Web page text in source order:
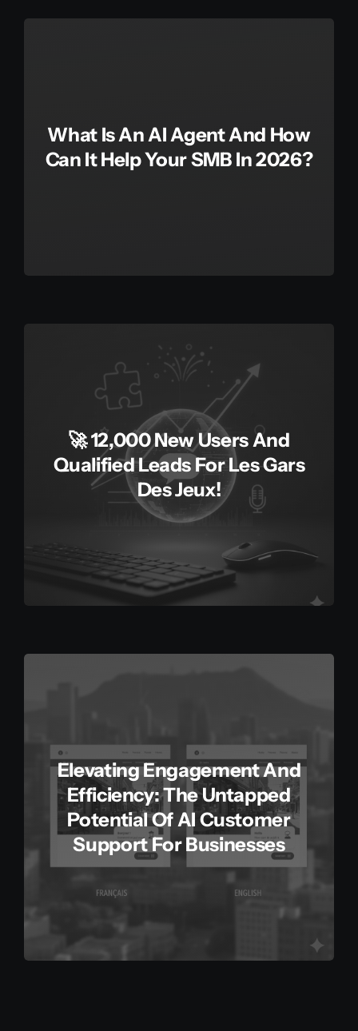
What Is An AI Agent And How
Can It Help Your SMB In 2026?
🚀 12,000 New Users And
Qualified Leads For Les Gars
Des Jeux!
Elevating Engagement And
Efficiency: The Untapped
Potential Of AI Customer
Support For Businesses